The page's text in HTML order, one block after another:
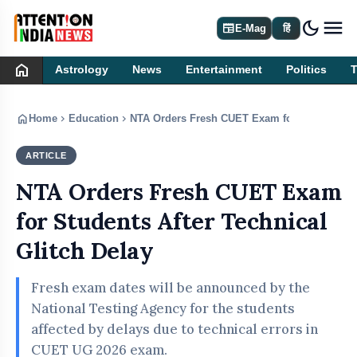
newspaperE-Mag हिं dark_mode
home Astrology News Entertainment Politics
home Home chevron_right Education chevron_right NTA Orders Fresh CUET Exam for Students
ARTICLE
NTA Orders Fresh CUET Exam
for Students After Technical
Glitch Delay
Fresh exam dates will be announced by the
National Testing Agency for the students
affected by delays due to technical errors in
CUET UG 2026 exam.